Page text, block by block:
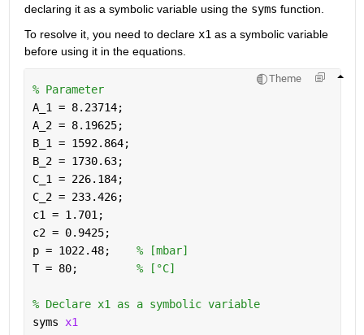
declaring it as a symbolic variable using the syms function.
To resolve it, you need to declare x1 as a symbolic variable
before using it in the equations.
Theme
% Parameter
A_1 = 8.23714;
A_2 = 8.19625;
B_1 = 1592.864;
B_2 = 1730.63;
C_1 = 226.184;
C_2 = 233.426;
c1 = 1.701;
c2 = 0.9425;
p = 1022.48; % [mbar]
T = 80; % [°C]
% Declare x1 as a symbolic variable
syms x1